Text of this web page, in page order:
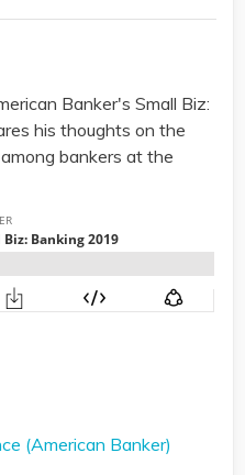
Banker's Small Biz:
his thoughts on the
bankers at the
(American Banker)